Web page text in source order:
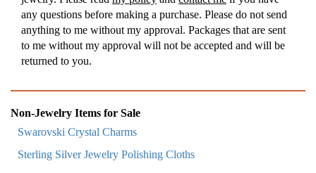
any questions before making a purchase. Please do not send
anything to me without my approval. Packages that are sent
to me without my approval will not be accepted and will be
returned to you.
Non-Jewelry Items for Sale
Swarovski Crystal Charms
Sterling Silver Jewelry Polishing Cloths